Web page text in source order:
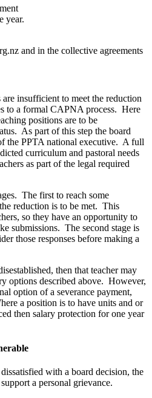
year.
and in the collective agreements
insufficient to meet the reduction
to a formal CAPNA process. Here
positions are to be
As part of this step the board
the PPTA national executive. A full
curriculum and pastoral needs
as part of the legal required
The first to reach some
reduction is to be met. This
so they have an opportunity to
submissions. The second stage is
those responses before making a
then that teacher may
options described above. However,
option of a severance payment,
a position is to have units and or
then salary protection for one year
with a board decision, the
a personal grievance.